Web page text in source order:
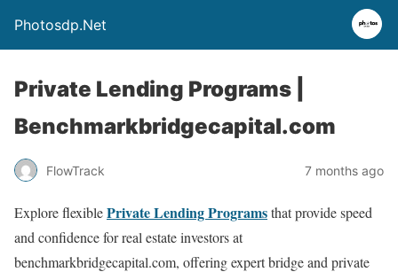
Photosdp.Net
Private Lending Programs |
Benchmarkbridgecapital.com
FlowTrack 7 months ago
Explore flexiblePrivate Lending Programsthat provide speed
and confidence for real estate investors at
benchmarkbridgecapital.com, offering expert bridge and private